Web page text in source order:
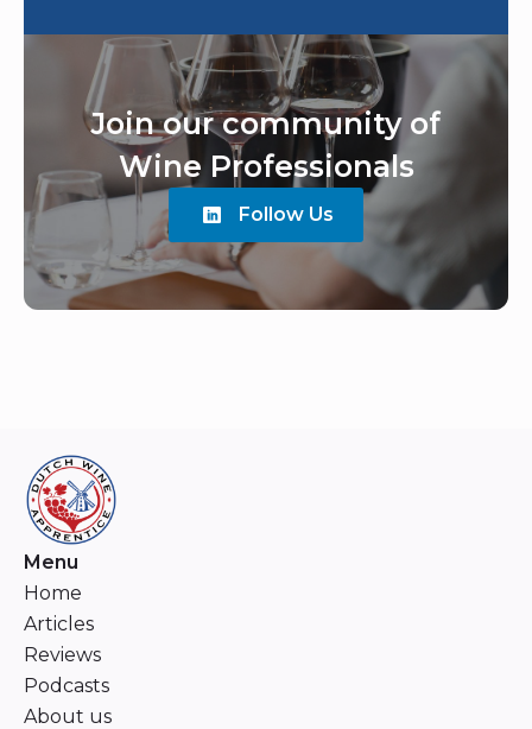
Join our community of
Wine Professionals
Follow Us
Menu
Home
Articles
Reviews
Podcasts
About us